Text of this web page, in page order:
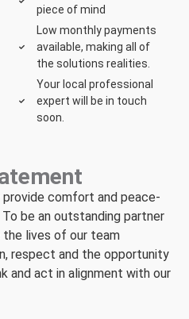
piece of mind
Low monthly payments
available, making all of
the solutions realities.
Your local professional
expert will be in touch
soon.
provide comfort and peace-
be an outstanding partner
the lives of our team
respect and the opportunity
and act in alignment with our